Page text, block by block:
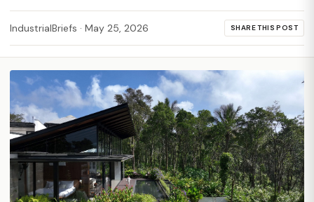
IndustrialBriefs · May 25, 2026 SHARE THIS POST